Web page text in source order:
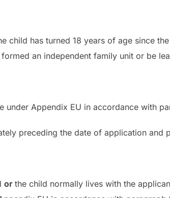
child has turned 18 years of age since
an independent family unit or be
Appendix EU in accordance with
preceding the date of application and
or the child normally lives with the